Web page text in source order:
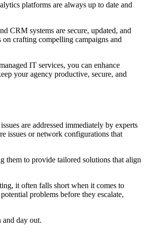
platforms are always up to date and
CRM systems are secure, updated, and
crafting compelling campaigns and
IT services, you can enhance
your agency productive, secure, and
are addressed immediately by experts
issues or network configurations that
them to provide tailored solutions that align
it often falls short when it comes to
problems before they escalate,
day out.